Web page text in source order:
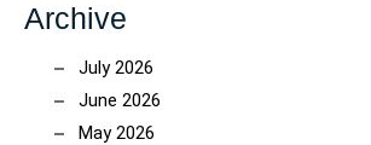
Archive
July 2026
June 2026
May 2026